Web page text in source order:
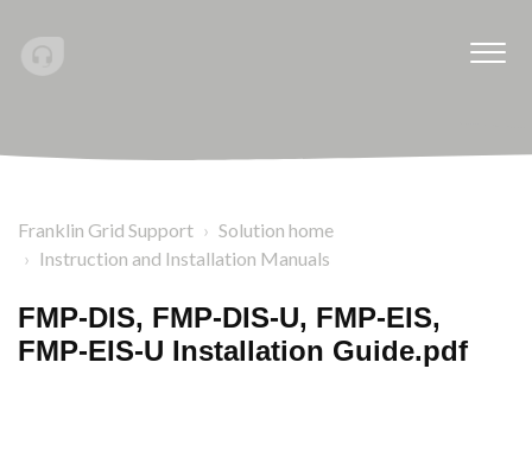
Franklin Grid Support
Solution home
Instruction and Installation Manuals
FMP-DIS, FMP-DIS-U, FMP-EIS,
FMP-EIS-U Installation Guide.pdf